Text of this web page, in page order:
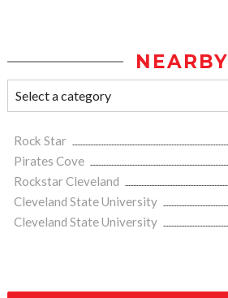
NEARBY
Rock Star
Pirates Cove
Rockstar Cleveland
Cleveland State University
Cleveland State University